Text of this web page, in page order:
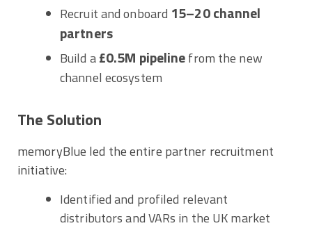
Recruit and onboard 15–20 channel
partners
Build a£0.5M pipelinefrom the new
channel ecosystem
The Solution
memoryBlue led the entire partner recruitment
initiative:
Identified and profiled relevant
distributors and VARs in the UK market